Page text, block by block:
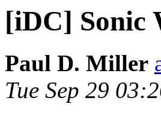
[iDC] Sonic
Paul D. Miller
Tue Sep 29